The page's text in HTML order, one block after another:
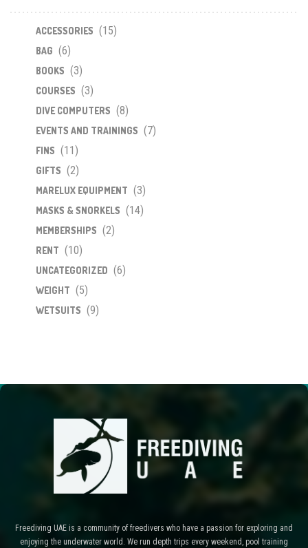
ACCESSORIES (15)
BAG (6)
BOOKS (3)
COURSES (3)
DIVE COMPUTERS (8)
EVENTS AND TRAININGS (7)
FINS (11)
GIFTS (2)
MARELUX EQUIPMENT (3)
MASKS & SNORKELS (14)
MEMBERSHIPS (2)
RENT (10)
UNCATEGORIZED (6)
WEIGHT (5)
WETSUITS (9)
Freediving UAE is a community of freedivers who have a passion for exploring and
enjoying the underwater world. We run depth trips every weekend, pool training